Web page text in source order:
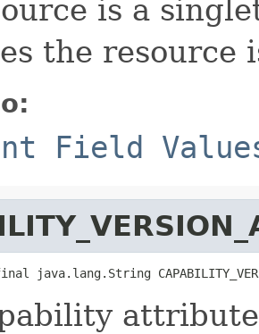
is a
the resource
Field
java.lang.String